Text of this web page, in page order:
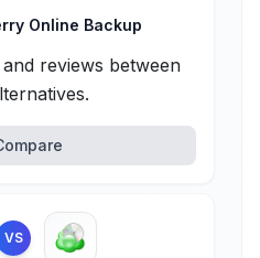
Online Backup
reviews between
VS